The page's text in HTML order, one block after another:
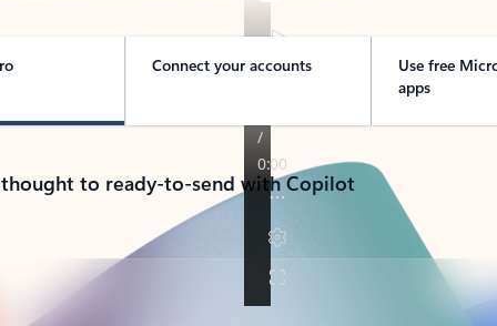
Connect your accounts
Use free
apps
to ready-to-send with Copilot